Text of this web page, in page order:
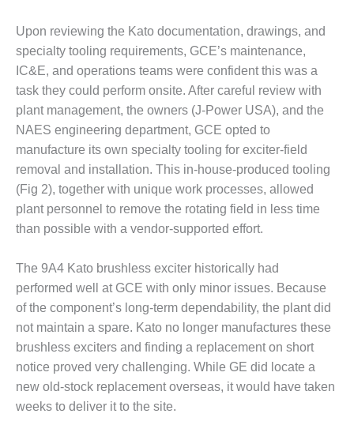
– ARLINGTON
VALLEY ENERGY
FACILITY
MANAGEMENT
– ARROW
CANYON
COMPLEX
MANAGEMENT
– IMPROVE
PLANT
COMMUNICATION
DOCUMENT
SHAREPOINT
MANAGEMENT
– TENASKA
VIRGINIA
GENERATING
STATIO
O&M –
Upon reviewing the Kato documentation, drawings, and
specialty tooling requirements, GCE’s maintenance,
IC&E, and operations teams were confident this was a
task they could perform onsite. After careful review with
plant management, the owners (J-Power USA), and the
NAES engineering department, GCE opted to
manufacture its own specialty tooling for exciter-field
removal and installation. This in-house-produced tooling
(Fig 2), together with unique work processes, allowed
plant personnel to remove the rotating field in less time
than possible with a vendor-supported effort.
The 9A4 Kato brushless exciter historically had
performed well at GCE with only minor issues. Because
of the component’s long-term dependability, the plant did
not maintain a spare. Kato no longer manufactures these
brushless exciters and finding a replacement on short
notice proved very challenging. While GE did locate a
new old-stock replacement overseas, it would have taken
weeks to deliver it to the site.